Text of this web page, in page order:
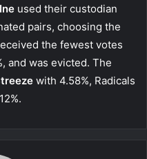
used their custodian
pairs, choosing the
the fewest votes
and was evicted. The
with 4.58%, Radicals